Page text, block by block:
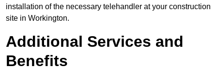
installation of the necessary telehandler at your construction
site in Workington.
Additional Services and
Benefits